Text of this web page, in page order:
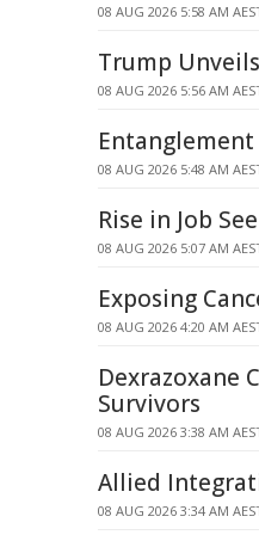
08 AUG 2026 5:58 AM
Trump
08 AUG 2026 5:56 AM
08 AUG 2026 5:48 AM
Rise in Job
08 AUG 2026 5:07 AM
Exposing
08 AUG 2026 4:20 AM
Dexrazoxane
Survivors
08 AUG 2026 3:38 AM
Allied
08 AUG 2026 3:34 AM